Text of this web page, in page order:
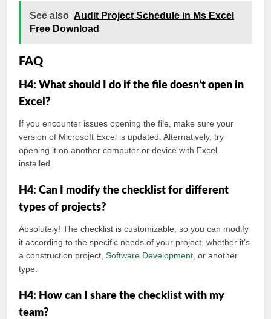
See also Audit Project Schedule in Ms Excel
Free Download
FAQ
H4: What should I do if the file doesn’t open in
Excel?
If you encounter issues opening the file, make sure your
version of Microsoft Excel is updated. Alternatively, try
opening it on another computer or device with Excel
installed.
H4: Can I modify the checklist for different
types of projects?
Absolutely! The checklist is customizable, so you can modify
it according to the specific needs of your project, whether it’s
a construction project,Software Development , or another
type.
H4: How can I share the checklist with my
team?